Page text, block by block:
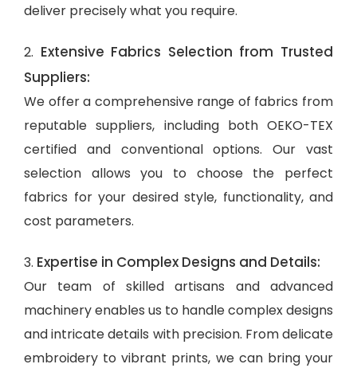
deliver precisely what you require.
2. Extensive Fabrics Selection from Trusted
Suppliers:
We offer a comprehensive range of fabrics from
reputable suppliers, including both OEKO-TEX
certified and conventional options. Our vast
selection allows you to choose the perfect
fabrics for your desired style, functionality, and
cost parameters.
3. Expertise in Complex Designs and Details:
Our team of skilled artisans and advanced
machinery enables us to handle complex designs
and intricate details with precision. From delicate
embroidery to vibrant prints, we can bring your